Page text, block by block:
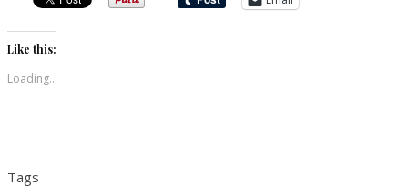
Like this:
Loading...
Tags